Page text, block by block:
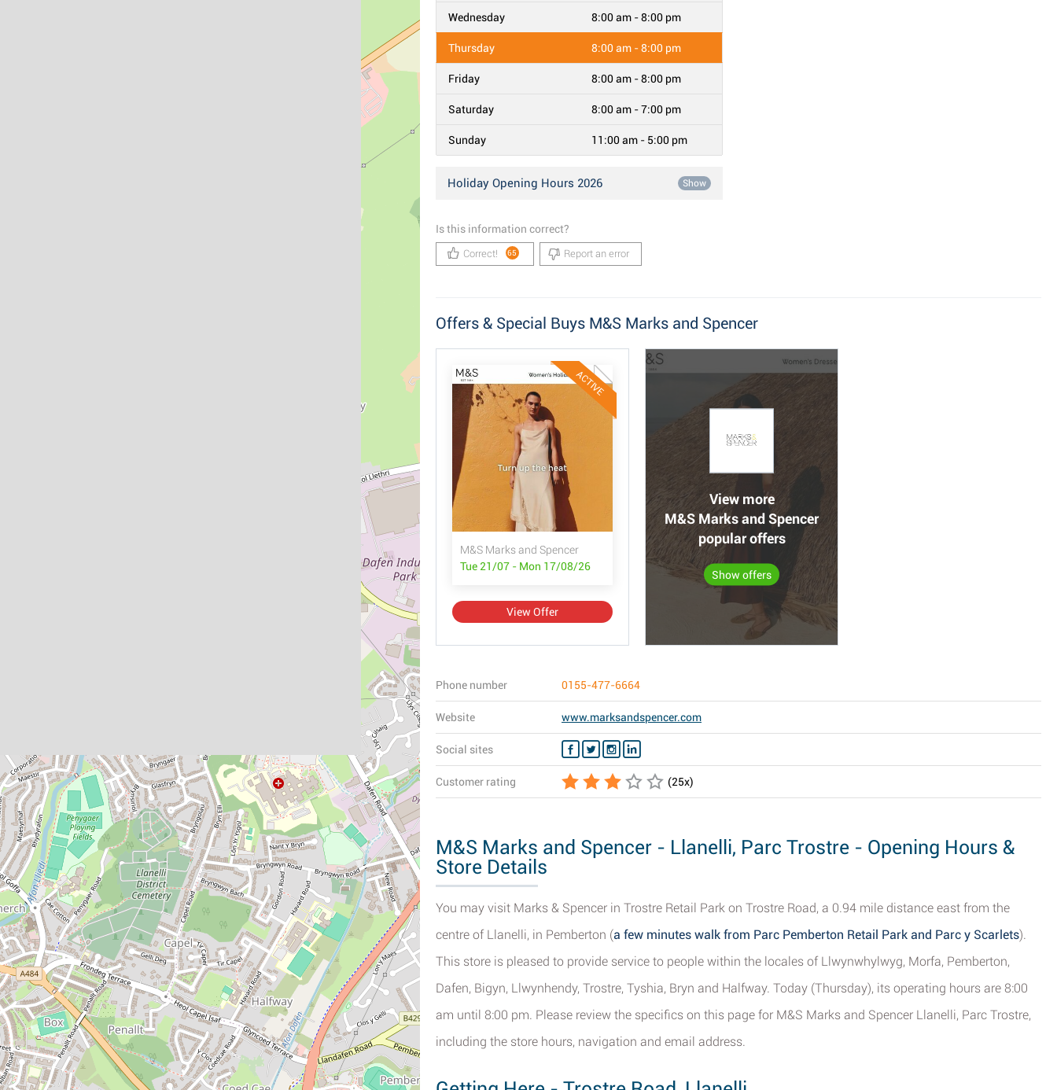
Wednesday 8:00 am - 8:00 pm
Thursday 8:00 am - 8:00 pm
Friday 8:00 am - 8:00 pm
Saturday 8:00 am - 7:00 pm
Sunday 11:00 am - 5:00 pm
Holiday Opening Hours 2026 Show
Is this information correct?
Correct! 65 Report an error
Offers & Special Buys M&S Marks and Spencer
ACTIVE
M&S Marks and Spencer
Tue 21/07 - Mon 17/08/26
View Offer
View more
M&S Marks and Spencer
popular offers
Show offers
Phone number 0155-477-6664
Website www.marksandspencer.com
Social sites
Customer rating (25x)
M&S Marks and Spencer - Llanelli, Parc Trostre - Opening Hours &
Store Details
You may visit Marks & Spencer in Trostre Retail Park on Trostre Road, a 0.94 mile distance east from the
centre of Llanelli, in Pemberton (a few minutes walk from Parc Pemberton Retail Park and Parc y Scarlets).
This store is pleased to provide service to people within the locales of Llwynwhylwyg, Morfa, Pemberton,
Dafen, Bigyn, Llwynhendy, Trostre, Tyshia, Bryn and Halfway. Today (Thursday), its operating hours are 8:00
am until 8:00 pm. Please review the specifics on this page for M&S Marks and Spencer Llanelli, Parc Trostre,
including the store hours, navigation and email address.